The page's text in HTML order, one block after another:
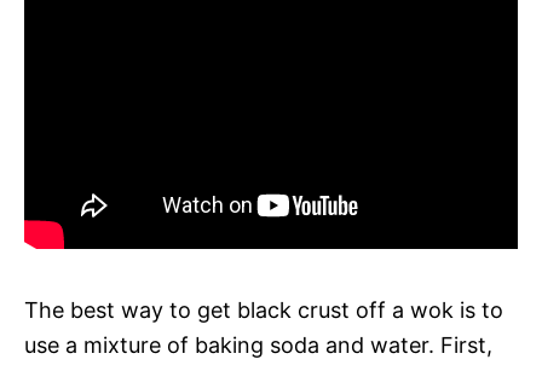
The best way to get black crust off a wok is to
use a mixture of baking soda and water. First,